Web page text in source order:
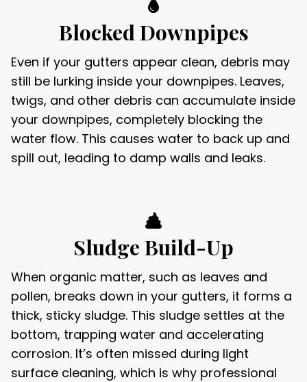
Blocked Downpipes
Even if your gutters appear clean, debris may
still be lurking inside your downpipes. Leaves,
twigs, and other debris can accumulate inside
your downpipes, completely blocking the
water flow. This causes water to back up and
spill out, leading to damp walls and leaks.
Sludge Build-Up
When organic matter, such as leaves and
pollen, breaks down in your gutters, it forms a
thick, sticky sludge. This sludge settles at the
bottom, trapping water and accelerating
corrosion. It’s often missed during light
surface cleaning, which is why professional